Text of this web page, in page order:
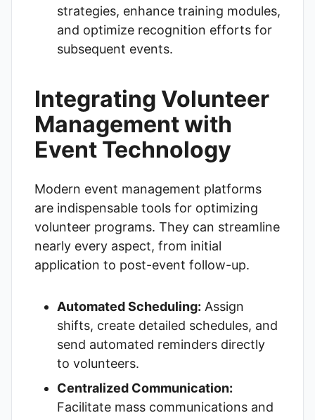
strategies, enhance training modules,
and optimize recognition efforts for
subsequent events.
Integrating Volunteer
Management with
Event Technology
Modern event management platforms
are indispensable tools for optimizing
volunteer programs. They can streamline
nearly every aspect, from initial
application to post-event follow-up.
Automated Scheduling: Assign
shifts, create detailed schedules, and
send automated reminders directly
to volunteers.
Centralized Communication:
Facilitate mass communications and